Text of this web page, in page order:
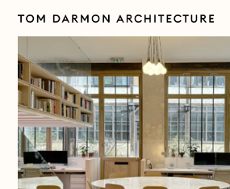
PROJECTS
PRACTICE
APPROACH